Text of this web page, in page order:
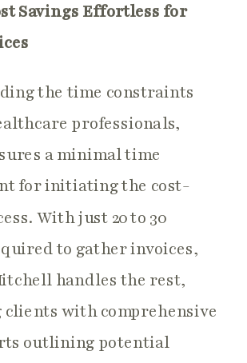
Savings Effortless for
the time constraints
professionals,
a minimal time
for initiating the cost-
With just 20 to 30
to gather invoices,
handles the rest,
with comprehensive
outlining potential